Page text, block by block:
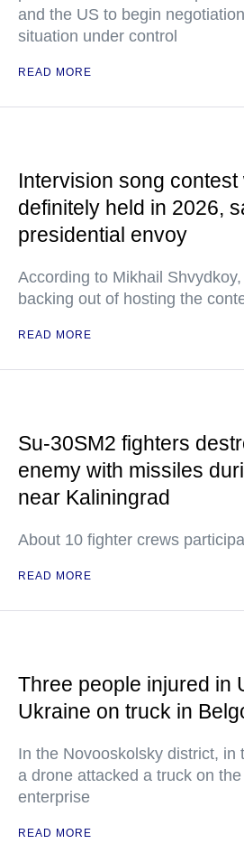
and the US to begin
situation under control
READ MORE
Intervision song contest
definitely held in 2026,
presidential envoy
According to Mikhail
backing out of hosting the
READ MORE
Su-30SM2 fighters
enemy with missiles
near Kaliningrad
About 10 fighter crews
READ MORE
Three people injured in
Ukraine on truck in
In the Novooskolsky district, in
a drone attacked a truck on
enterprise
READ MORE